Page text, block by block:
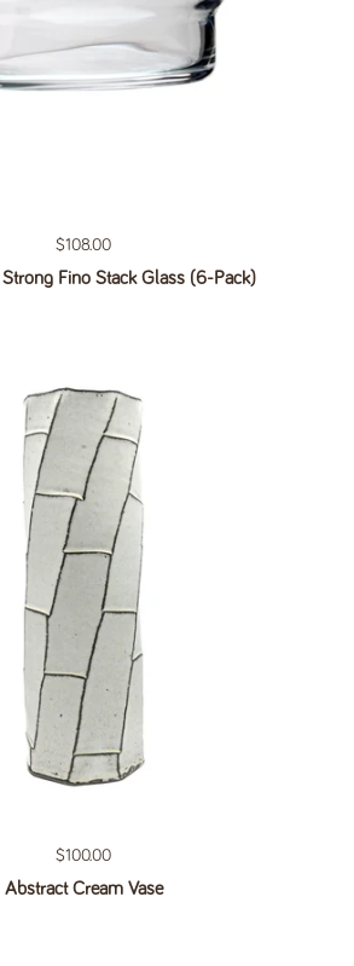
Regular price
$108.00
Fino Stack Glass (6-Pack)
Regular price
$100.00
Abstract Cream Vase